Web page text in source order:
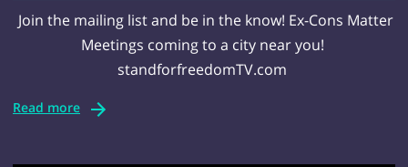
Join the mailing list and be in the know! Ex-Cons Matter
Meetings coming to a city near you!
standforfreedomTV.com
Read more